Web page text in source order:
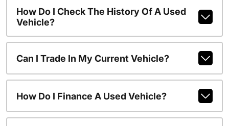
How Do I Check The History Of A Used
Vehicle?
Can I Trade In My Current Vehicle?
How Do I Finance A Used Vehicle?